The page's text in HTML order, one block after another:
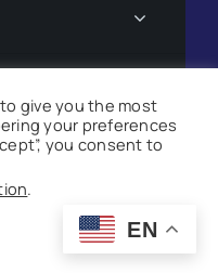
Rights Reserved |Site
Design
give you the most
your preferences
you consent to
.
EN